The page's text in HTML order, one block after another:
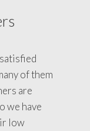
of them
are
we have
low